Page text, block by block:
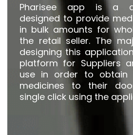
Pharisee app is a
designed to provide
in bulk amounts for
the retail seller. The
designing this
platform for Suppliers
use in order to obtain
medicines to their
single click using the